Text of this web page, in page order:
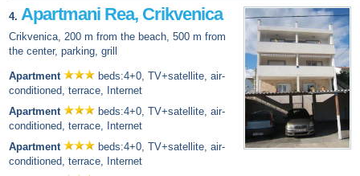
4. Apartmani Rea, Crikvenica
Crikvenica, 200 m from the beach, 500 m from
the center, parking, grill
Apartment
beds:4+0, TV+satellite, air-
conditioned, terrace, Internet
Apartment
beds:4+0, TV+satellite, air-
conditioned, terrace, Internet
Apartment
beds:4+0, TV+satellite, air-
conditioned, terrace, Internet